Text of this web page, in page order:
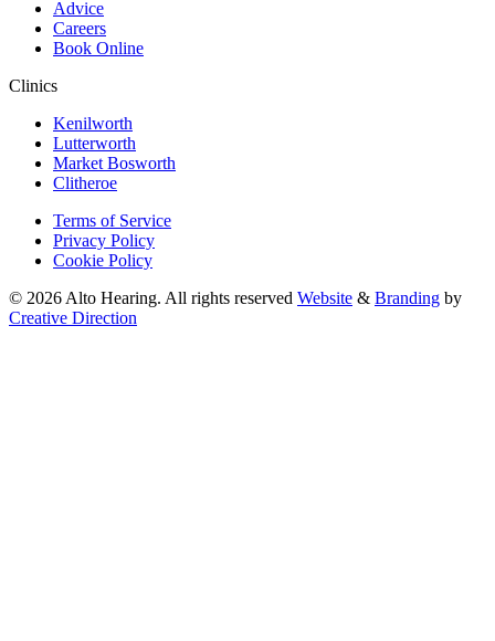
Advice
Careers
Book Online
Clinics
Kenilworth
Lutterworth
Market Bosworth
Clitheroe
Terms of Service
Privacy Policy
Cookie Policy
© 2026 Alto Hearing. All rights reserved Website & Branding by
Creative Direction